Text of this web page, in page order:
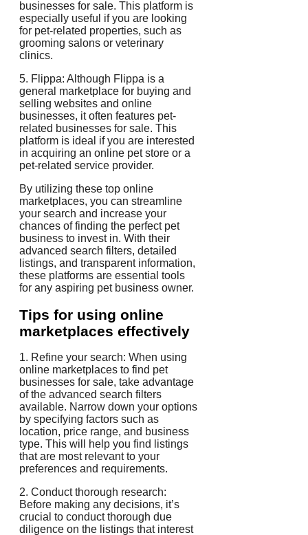
businesses for sale. This platform is
especially useful if you are looking
for pet-related properties, such as
grooming salons or veterinary
clinics.
5. Flippa: Although Flippa is a
general marketplace for buying and
selling websites and online
businesses, it often features pet-
related businesses for sale. This
platform is ideal if you are interested
in acquiring an online pet store or a
pet-related service provider.
By utilizing these top online
marketplaces, you can streamline
your search and increase your
chances of finding the perfect pet
business to invest in. With their
advanced search filters, detailed
listings, and transparent information,
these platforms are essential tools
for any aspiring pet business owner.
Tips for using online
marketplaces effectively
1. Refine your search: When using
online marketplaces to find pet
businesses for sale, take advantage
of the advanced search filters
available. Narrow down your options
by specifying factors such as
location, price range, and business
type. This will help you find listings
that are most relevant to your
preferences and requirements.
2. Conduct thorough research:
Before making any decisions, it’s
crucial to conduct thorough due
diligence on the listings that interest